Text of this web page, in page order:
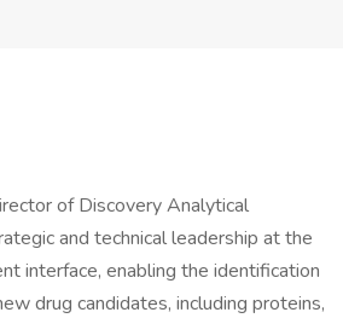
of Discovery Analytical
and technical leadership at the
interface, enabling the identification
drug candidates, including proteins,